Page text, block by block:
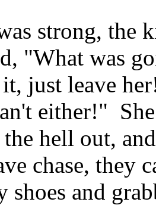
strong, the
"What was
just leave
either!"
hell out,
chase, they
shoes and